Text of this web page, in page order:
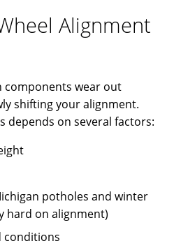
Alignment
components wear out
shifting your alignment.
depends on several factors:
potholes and winter
hard on alignment)
conditions